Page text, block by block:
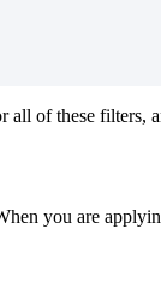
all of these filters,
you are